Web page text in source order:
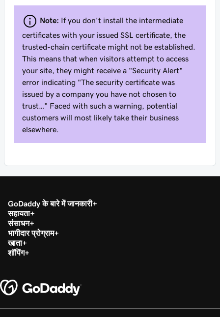
Note: If you don't install the intermediate
certificates with your issued SSL certificate, the
trusted-chain certificate might not be established.
This means that when visitors attempt to access
your site, they might receive a "Security Alert"
error indicating "The security certificate was
issued by a company you have not chosen to
trust…" Faced with such a warning, potential
customers will most likely take their business
elsewhere.
GoDaddy के बारे में जानकारी
सहायता
संसाधन
भागीदार प्रोग्राम
खाता
शॉपिंग